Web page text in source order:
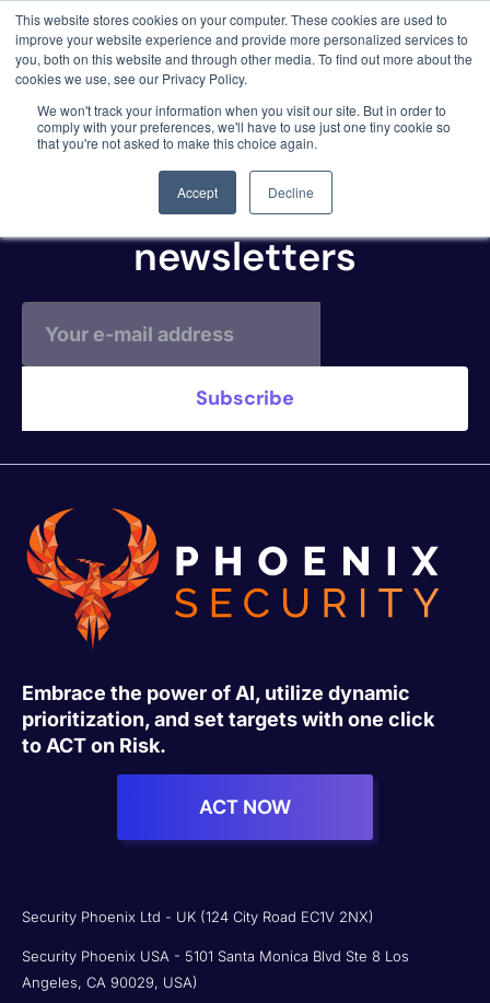
This website stores cookies on your computer. These cookies are used to
improve your website experience and provide more personalized services to
you, both on this website and through other media. To find out more about the
cookies we use, see our Privacy Policy.
We won't track your information when you visit our site. But in order to
comply with your preferences, we'll have to use just one tiny cookie so
that you're not asked to make this choice again.
Accept Decline
AWS ECR
Subscribe to our
newsletters
Embrace the power of AI, utilize dynamic
prioritization, and set targets with one click
to ACT on Risk.
ACT NOW
Security Phoenix Ltd - UK (124 City Road EC1V 2NX)
Security Phoenix USA - 5101 Santa Monica Blvd Ste 8 Los
Angeles, CA 90029, USA)
3 critical zero-days. 1 exploit chain. Claude
Code. Phoenix Security found what Anthropic
missed →